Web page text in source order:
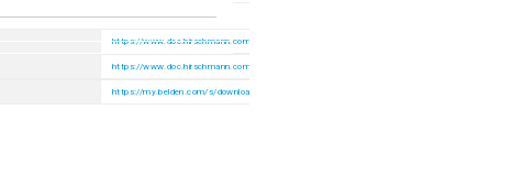
https://www.doc.hirschmann.com/index.html
https://www.doc.hirschmann.com/certificates.html
https://my.belden.com/s/downloads